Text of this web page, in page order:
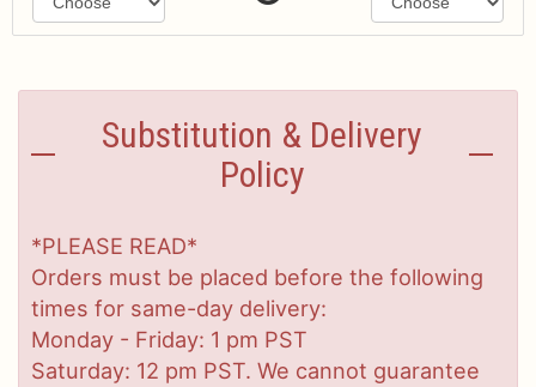
Substitution & Delivery
Policy
*PLEASE READ*
Orders must be placed before the following
times for same-day delivery:
Monday - Friday: 1 pm PST
Saturday: 12 pm PST. We cannot guarantee